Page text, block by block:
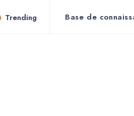
Trending Base de